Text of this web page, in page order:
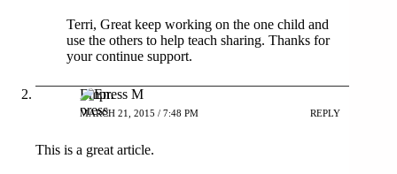
Terri, Great keep working on the one child and
use the others to help teach sharing. Thanks for
your continue support.
Empress M
MARCH 21, 2015 / 7:48 PM REPLY
This is a great article.